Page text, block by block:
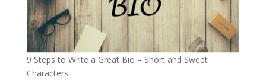
9 Steps to Write a Great Bio – Short and Sweet
Characters